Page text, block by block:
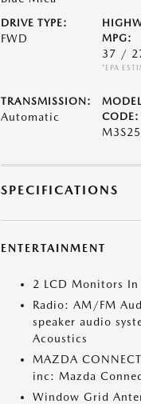
DRIVE TYPE:
FWD
MPG:
37 /
*EPA
TRANSMISSION:
Automatic
MODEL
CODE:
SPECIFICATIONS
ENTERTAINMENT
2 LCD Monitors In
Radio: AM/FM
speaker audio
Acoustics
MAZDA
inc: Mazda
Window Grid